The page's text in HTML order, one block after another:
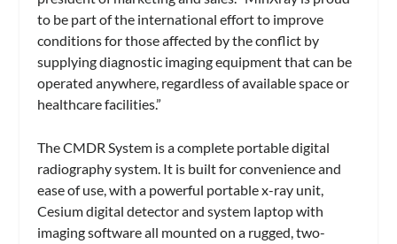
to be part of the international effort to improve
conditions for those affected by the conflict by
supplying diagnostic imaging equipment that can be
operated anywhere, regardless of available space or
healthcare facilities.”
The CMDR System is a complete portable digital
radiography system. It is built for convenience and
ease of use, with a powerful portable x-ray unit,
Cesium digital detector and system laptop with
imaging software all mounted on a rugged, two-